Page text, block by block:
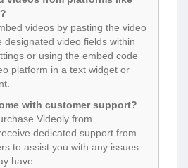
videos by pasting the video
designated video fields within
or using the embed code
platform in a text widget or
with customer support?
Videoly from
dedicated support from
to assist you with any issues
have.